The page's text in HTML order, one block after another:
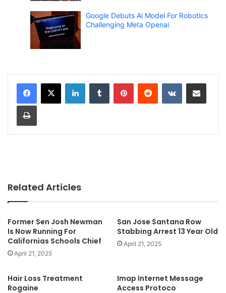
Google Debuts Ai Model For Robotics
Challenging Meta Openai
Related Articles
Former Sen Josh Newman
Is Now Running For
Californias Schools Chief
April 21, 2025
San Jose Santana Row
Stabbing Arrest 13 Year Old
April 21, 2025
Hair Loss Treatment
Rogaine
Imap Internet Message
Access Protoco